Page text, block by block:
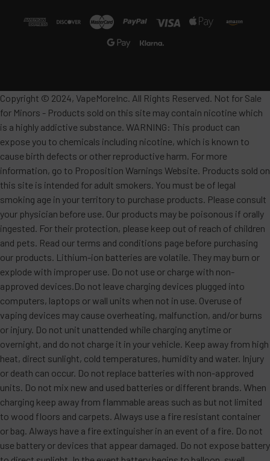
Copyright © 2024, VapeMoreInc. All Rights Reserved. Not for Sale
for Minors - Products sold on this site may contain nicotine which
is a highly addictive substance. WARNING: This product can
expose you to chemicals including nicotine, which is known to
cause birth defects or other reproductive harm. For more
information, go to Proposition Warnings Website. Products sold on
this site is intended for adult smokers. You must be of legal
smoking age in your territory to purchase products. Please consult
your physician before use. Our products may be poisonous if orally
ingested. For their protection, please keep out of reach of children
and pets. Read our terms and conditions page before purchasing
our products. Lithium-ion batteries are volatile. They may burn or
explode with improper use. Do not use or charge with non-
approved devices.Do not leave charging devices plugged into
computers, laptops or wall units when not in use. Overuse of
vaping devices may cause overheating, malfunction, and/or burns
or injury. Do not unit unattended while charging anytime or
overnight, and do not charge it in your vehicle. Keep away from high
heat, direct sunlight, cold temperatures, humidity and water. Injury
or death can occur. Do not replace batteries with non-approved
units. Do not mix new and used batteries or different brands. When
charging keep away from flammable areas such as but not limited
to wood floors and carpets. Always use a fire resistant container
or bag. Always have a fire extinguisher in an event of a fire. Do not
use battery or devices that appear damaged. Do not expose battery